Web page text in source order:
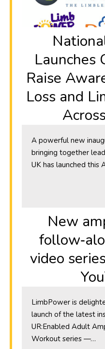
Launches
Raise
Loss and
A powerful new
bringing together
UK has launched this
New
video
LimbPower is
launch of the latest
UR:Enabled Adult
Workout series —…